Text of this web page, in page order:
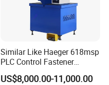
Similar Like Haeger 618msp
PLC Control Fastener
Insertion Machine
US$8,000.00-11,000.00